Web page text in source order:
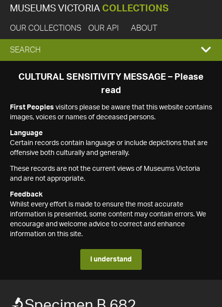
MUSEUMS VICTORIA COLLECTIONS
OUR COLLECTIONS OUR API ABOUT
EXPAND
SEARCH
SEARCH
CULTURAL SENSITIVITY MESSAGE – Please
read
First Peoples visitors please be aware that this website contains
images, voices or names of deceased persons.
Language
Certain records contain language or include depictions that are
offensive both culturally and generally.
These records are not the current views of Museums Victoria
and are not appropriate.
Feedback
Whilst every effort is made to ensure the most accurate
information is presented, some content may contain errors. We
encourage and welcome advice to correct and enhance
information on this site.
I understand